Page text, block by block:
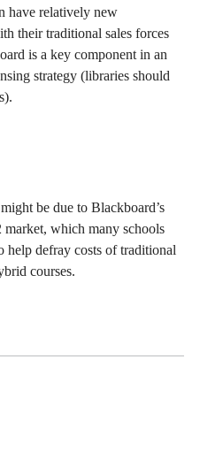
have relatively new
their traditional sales forces
is a key component in an
strategy (libraries should
be due to Blackboard’s
which many schools
help defray costs of traditional
courses.